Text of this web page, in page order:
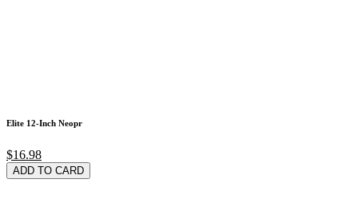
Elite 12-Inch Neopr
$16.98
ADD TO CARD